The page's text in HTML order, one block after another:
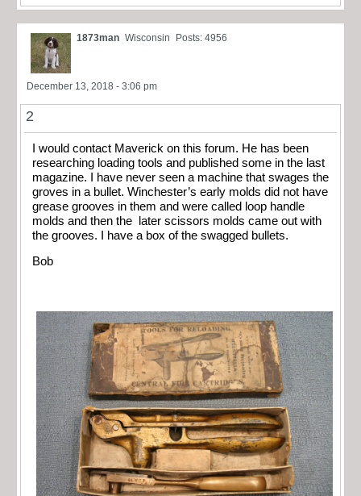
1873man Wisconsin Posts: 4956
December 13, 2018 - 3:06 pm
2
I would contact Maverick on this forum. He has been
researching loading tools and published some in the last
magazine. I have never seen a machine that swages the
groves in a bullet. Winchester’s early molds did not have
grease grooves in them and were called loop handle
molds and then the later scissors molds came out with
the grooves. I have a box of the swagged bullets.
Bob